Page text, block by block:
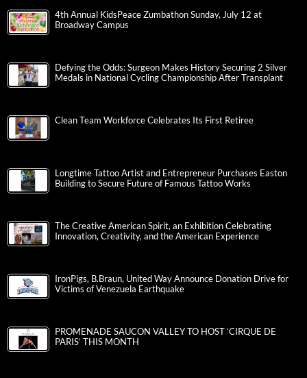
4th Annual KidsPeace Zumbathon Sunday, July 12 at
Broadway Campus
Defying the Odds: Surgeon Makes History Securing 2 Silver
Medals in National Cycling Championship After Transplant
Clean Team Workforce Celebrates Its First Retiree
Longtime Tattoo Artist and Entrepreneur Purchases Easton
Building to Secure Future of Famous Tattoo Works
The Creative American Spirit, an Exhibition Celebrating
Innovation, Creativity, and the American Experience
IronPigs, B.Braun, United Way Announce Donation Drive for
Victims of Venezuela Earthquake
PROMENADE SAUCON VALLEY TO HOST ‘CIRQUE DE
PARIS’ THIS MONTH